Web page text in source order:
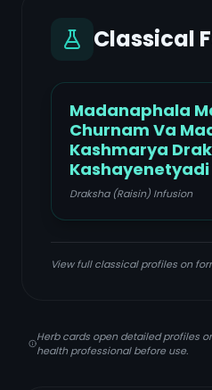
Classical
Madanaphala
Churnam Va
Kashmarya
Kashayenetyadi
Draksha (Raisin) Infusion
View full classical profiles on
Herb cards open detailed profiles
health professional before use.